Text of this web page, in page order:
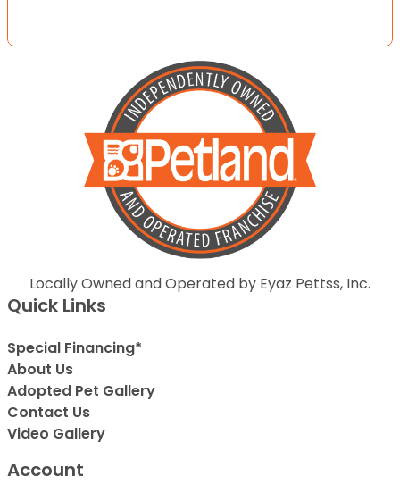
Locally Owned and Operated by Eyaz Pettss, Inc.
Quick Links
Special Financing*
About Us
Adopted Pet Gallery
Contact Us
Video Gallery
Account